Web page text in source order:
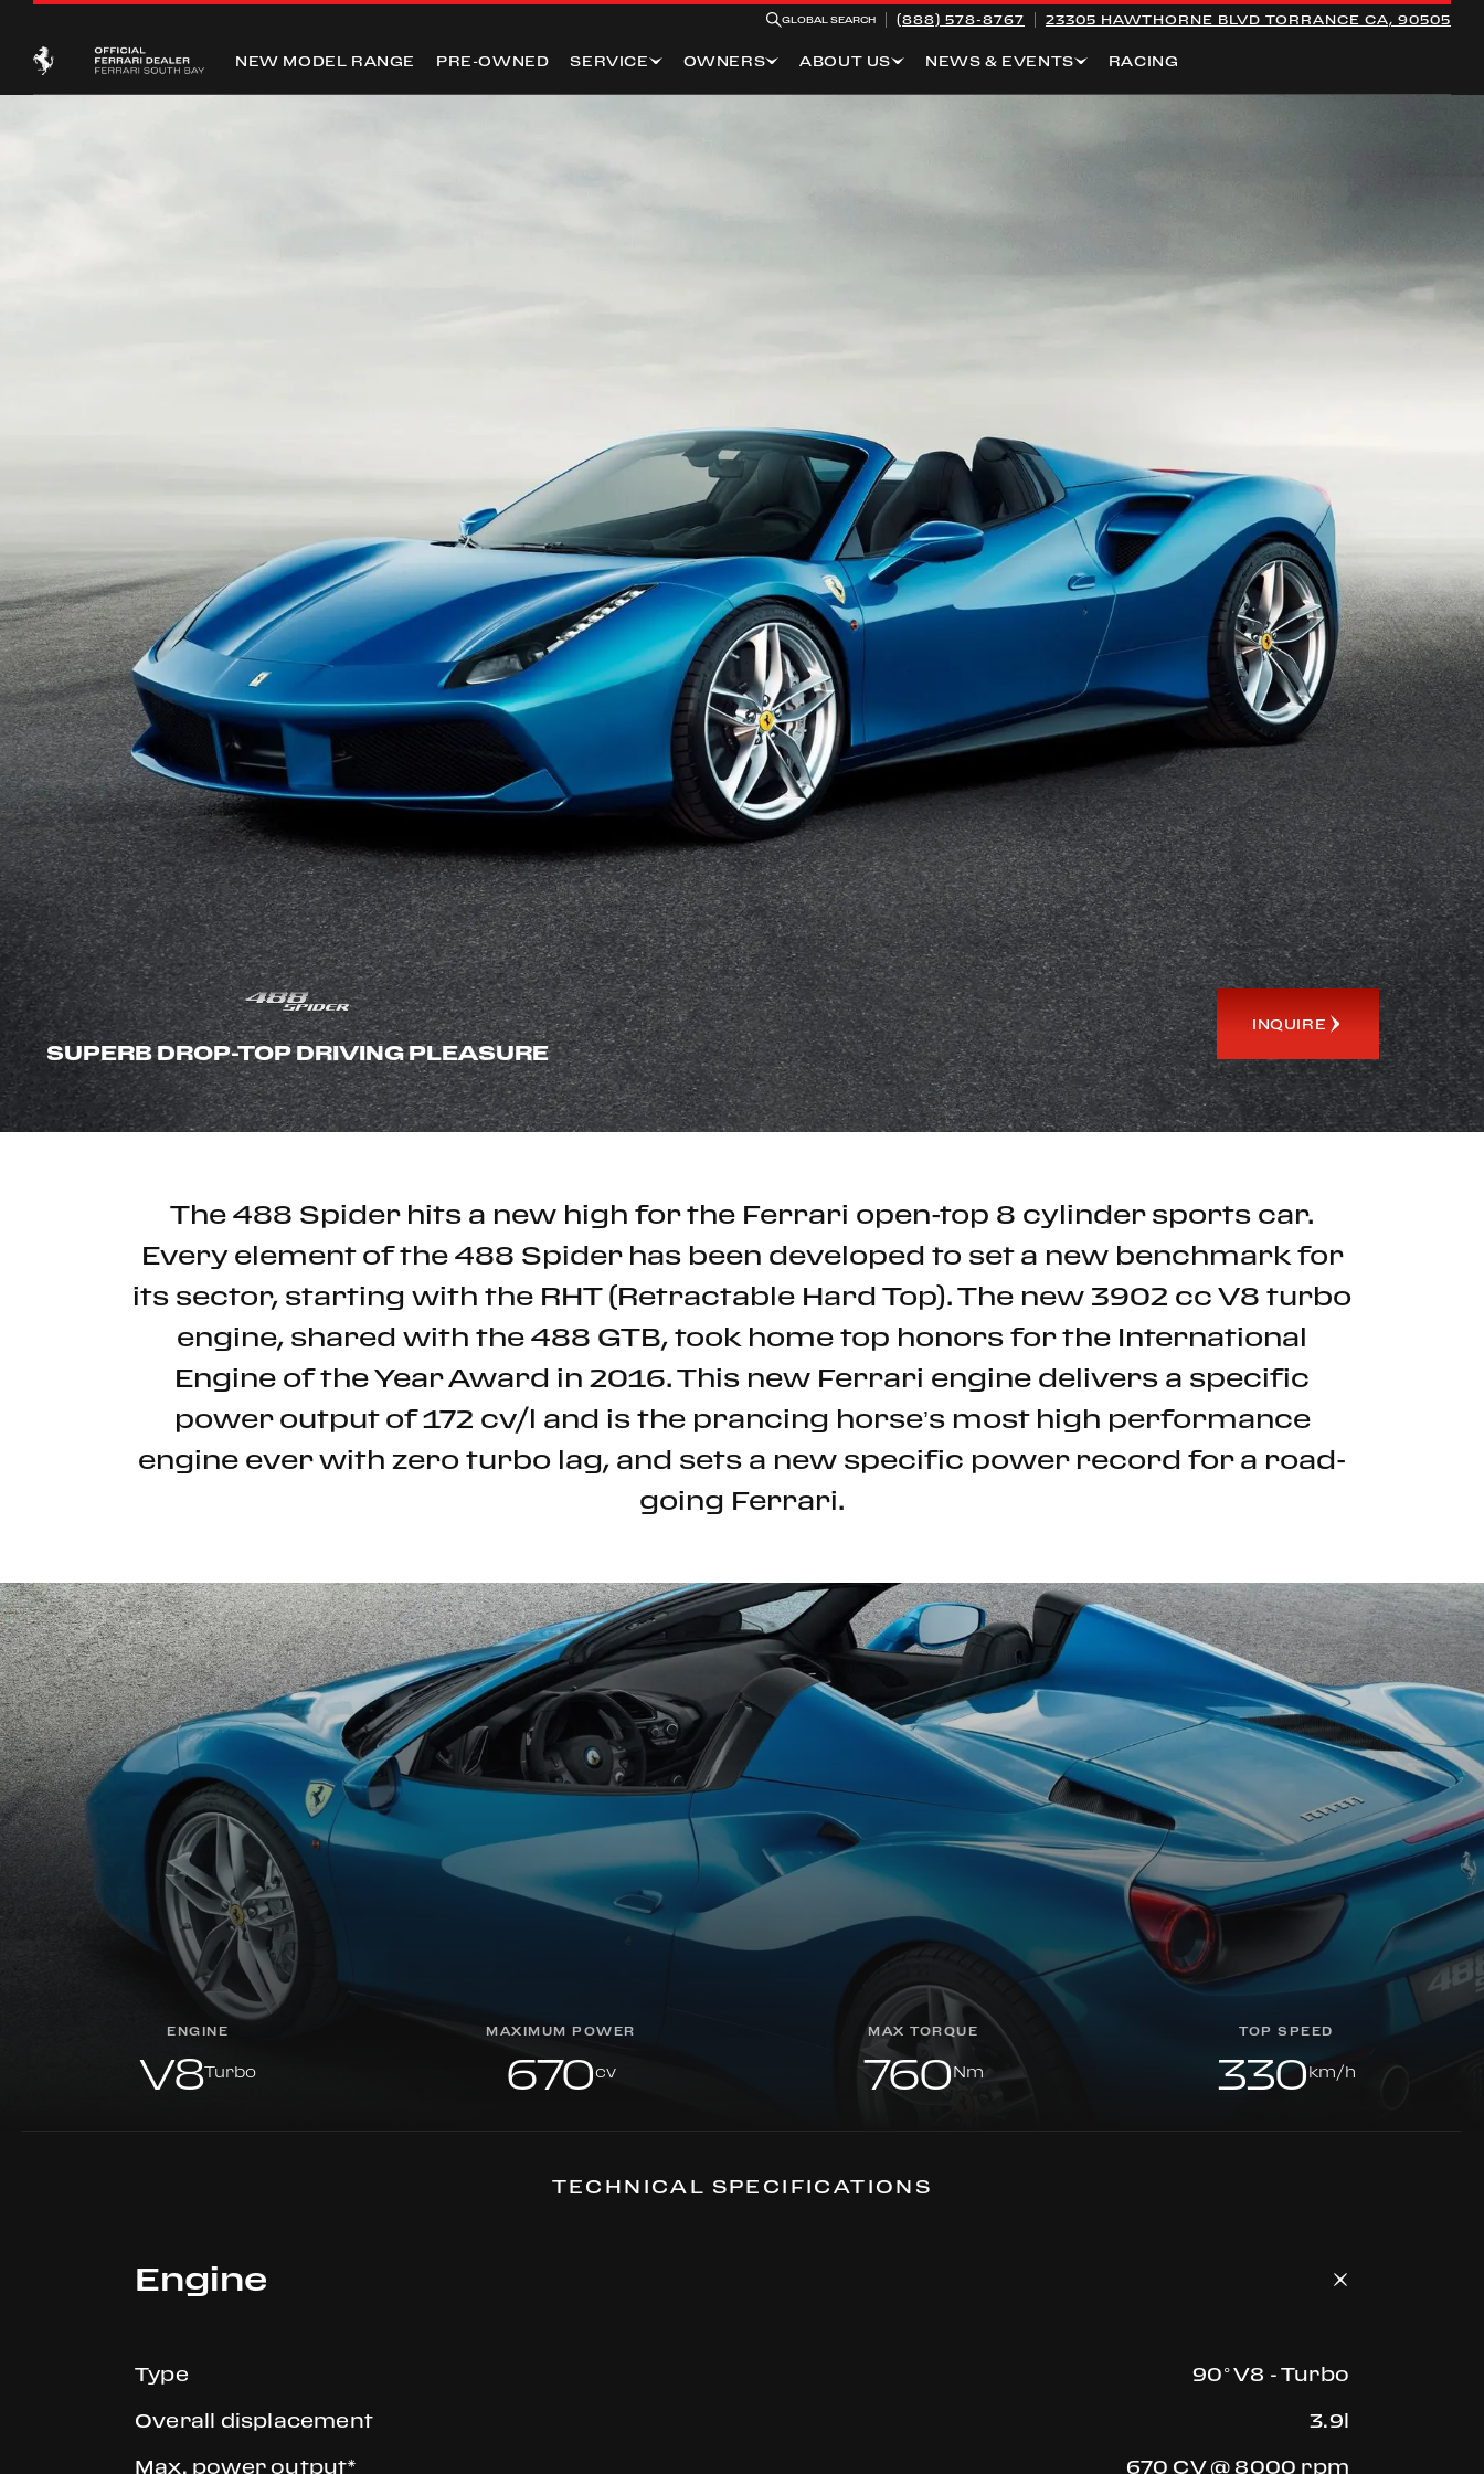
GLOBAL SEARCH (888) 578-8767 23305 HAWTHORNE BLVD TORRANCE CA, 90505
NEW MODEL RANGE PRE-OWNED SERVICE OWNERS ABOUT US NEWS & EVENTS RACING
SUPERB DROP-TOP DRIVING PLEASURE
INQUIRE
The 488 Spider hits a new high for the Ferrari open-top 8 cylinder sports car.
Every element of the 488 Spider has been developed to set a new benchmark for
its sector, starting with the RHT (Retractable Hard Top). The new 3902 cc V8 turbo
engine, shared with the 488 GTB, took home top honors for the International
Engine of the Year Award in 2016. This new Ferrari engine delivers a specific
power output of 172 cv/l and is the prancing horse’s most high performance
engine ever with zero turbo lag, and sets a new specific power record for a road-
going Ferrari.
ENGINE
V8Turbo
MAXIMUM POWER
670cv
MAX TORQUE
760Nm
TOP SPEED
330 km/h
TECHNICAL SPECIFICATIONS
Engine
Type 90° V8 - Turbo
Overall displacement 3.9l
Max. power output* 670 CV @ 8000 rpm